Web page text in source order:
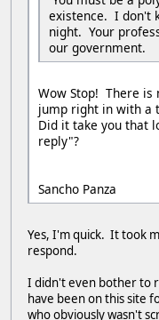
existence. I don't
night. Your
our government.
Wow Stop! There is
jump right in with a
Did it take you that
reply"?
Sancho Panza
Yes, I'm quick. It took
respond.
I didn't even bother to
have been on this site
who obviously wasn't